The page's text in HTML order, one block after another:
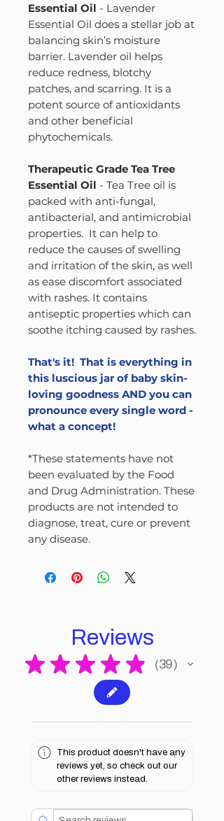
Essential Oil - Lavender
Essential Oil does a stellar job at
balancing skin’s moisture
barrier. Lavender oil helps
reduce redness, blotchy
patches, and scarring. It is a
potent source of antioxidants
and other beneficial
phytochemicals.
Therapeutic Grade Tea Tree
Essential Oil - Tea Tree oil is
packed with anti-fungal,
antibacterial, and antimicrobial
properties. It can help to
reduce the causes of swelling
and irritation of the skin, as well
as ease discomfort associated
with rashes. It contains
antiseptic properties which can
soothe itching caused by rashes.
That's it! That is everything in
this luscious jar of baby skin-
loving goodness AND you can
pronounce every single word -
what a concept!
*These statements have not
been evaluated by the Food
and Drug Administration. These
products are not intended to
diagnose, treat, cure or prevent
any disease.
Reviews
★ ★ ★ ★ ★ 39
39
This product doesn't have any
reviews yet, so check out our
other reviews instead.